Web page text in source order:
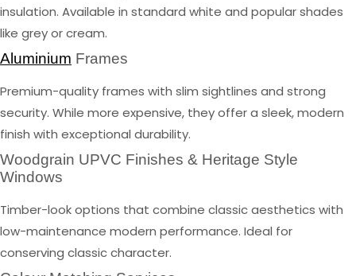
insulation. Available in standard white and popular shades
like grey or cream.
Aluminium Frames
Premium-quality frames with slim sightlines and strong
security. While more expensive, they offer a sleek, modern
finish with exceptional durability.
Woodgrain UPVC Finishes & Heritage Style
Windows
Timber-look options that combine classic aesthetics with
low-maintenance modern performance. Ideal for
conserving classic character.